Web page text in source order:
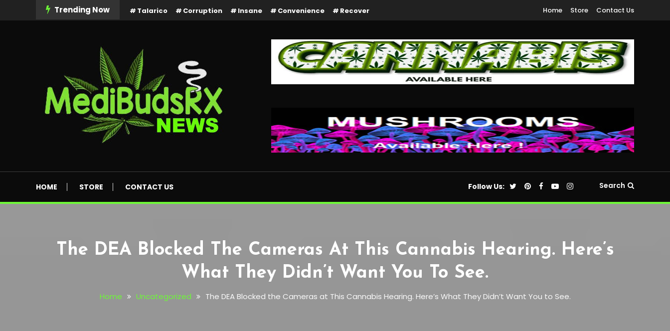
Trending Now Talarico Corruption Insane Convenience Recover Home Store Contact Us
HOME STORE CONTACT US Follow Us: Search
The DEA Blocked The Cameras At This Cannabis Hearing. Here’s
What They Didn’t Want You To See.
Home Uncategorized The DEA Blocked the Cameras at This Cannabis Hearing. Here’s What They Didn’t Want You to See.